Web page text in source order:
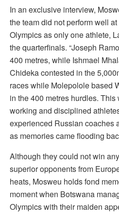
In an exclusive interview,
the team did not perform well
Olympics as only one athlete,
the quarterfinals. “Joseph
400 metres, while Ishmael
Chideka contested in the
races while Molepolole based
in the 400 metres hurdles.
working and disciplined
experienced Russian coaches
as memories came flooding
Although they could not win
superior opponents from
heats, Mosweu holds fond
moment when Botswana
Olympics with their maiden